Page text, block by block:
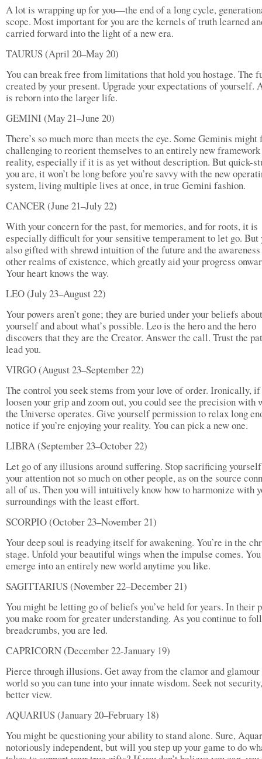
A lot is wrapping up for you—the end of a long cycle,
scope. Most important for you are the kernels of truth learned
carried forward into the light of a new era.
TAURUS (April 20–May 20)
You can break free from limitations that hold you hostage. The
created by your present. Upgrade your expectations of yourself.
is reborn into the larger life.
GEMINI (May 21–June 20)
There’s so much more than meets the eye. Some Geminis might
challenging to reorient themselves to an entirely new
reality, especially if it is as yet without description. But quick-
you are, it won’t be long before you’re savvy with the new
system, living multiple lives at once, in true Gemini fashion.
CANCER (June 21–July 22)
With your concern for the past, for memories, and for roots, it is
especially difficult for your sensitive temperament to let go. But
also gifted with shrewd intuition of the future and the
other realms of existence, which greatly aid your progress
Your heart knows the way.
LEO (July 23–August 22)
Your powers aren’t gone; they are buried under your beliefs about
yourself and about what’s possible. Leo is the hero and the hero
discovers that they are the Creator. Answer the call. Trust the
lead you.
VIRGO (August 23–September 22)
The control you seek stems from your love of order. Ironically, if
loosen your grip and zoom out, you could see the precision with
the Universe operates. Give yourself permission to relax long
notice if you’re enjoying your reality. You can pick a new one.
LIBRA (September 23–October 22)
Let go of any illusions around suffering. Stop sacrificing
your attention not so much on other people, as on the source
all of us. Then you will intuitively know how to harmonize with
surroundings with the least effort.
SCORPIO (October 23–November 21)
Your deep soul is readying itself for awakening. You’re in the
stage. Unfold your beautiful wings when the impulse comes.
emerge into an entirely new world anytime you like.
SAGITTARIUS (November 22–December 21)
You might be letting go of beliefs you’ve held for years. In their
you make room for greater understanding. As you continue to
breadcrumbs, you are led.
CAPRICORN (December 22-January 19)
Pierce through illusions. Get away from the clamor and
world so you can tune into your innate wisdom. Seek not
better view.
AQUARIUS (January 20–February 18)
You might be questioning your ability to stand alone. Sure,
notoriously independent, but will you step up your game to do